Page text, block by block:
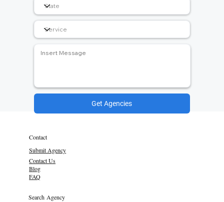
Get Agencies
Contact
Submit Agency
Contact Us
Blog
FAQ
Search Agency